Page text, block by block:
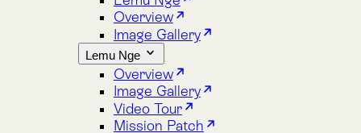
Image Gallery
Video Tour
Mission Patch
Tech Specs
log
bout
About